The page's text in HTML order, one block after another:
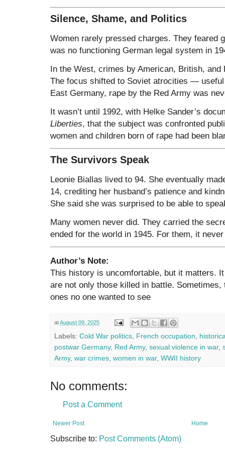
Silence, Shame, and Politics
Women rarely pressed charges. They feared
was no functioning German legal system in
In the West, crimes by American, British, and
The focus shifted to Soviet atrocities —
East Germany, rape by the Red Army was
It wasn’t until 1992, with Helke Sander’s
Liberties, that the subject was confronted
women and children born of rape had been
The Survivors Speak
Leonie Biallas lived to 94. She eventually
14, crediting her husband’s patience and
She said she was surprised to be able to
Many women never did. They carried the
ended for the world in 1945. For them, it
Author’s Note:
This history is uncomfortable, but it matters.
are not only those killed in battle. Sometimes,
ones no one wanted to see
atAugust 09, 2025
Labels: Cold War politics French occupation
postwar Germany, Red Army, sexual violence in war,
Army, war crimes women in war, WWII history
No comments:
Post a Comment
Newer Post Home
Subscribe to: Post Comments (Atom)